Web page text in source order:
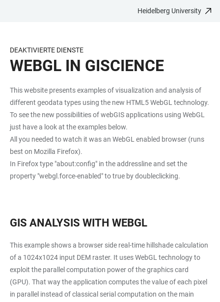
CONTENT
Heidelberg University
DEAKTIVIERTE DIENSTE
WEBGL IN GISCIENCE
This website presents examples of visualization and analysis of
different geodata types using the new HTML5 WebGL technology.
To see the new possibilities of webGIS applications using WebGL
just have a look at the examples below.
All you needed to watch it was an WebGL enabled browser (runs
best on Mozilla Firefox).
In Firefox type "about:config" in the addressline and set the
property "webgl.force-enabled" to true by doubleclicking.
GIS ANALYSIS WITH WEBGL
This example shows a browser side real-time hillshade calculation
of a 1024x1024 input DEM raster. It uses WebGL technology to
exploit the parallel computation power of the graphics card
(GPU). That way the application computes the value of each pixel
in parallel instead of classical serial computation on the main